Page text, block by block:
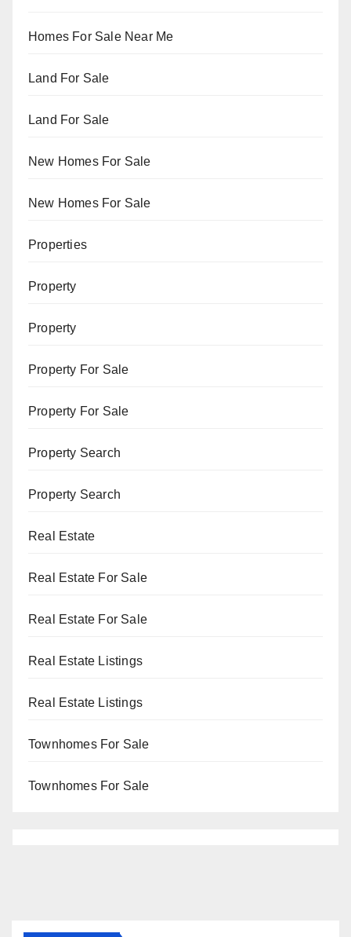
Homes For Sale Near Me
Land For Sale
Land For Sale
New Homes For Sale
New Homes For Sale
Properties
Property
Property
Property For Sale
Property For Sale
Property Search
Property Search
Real Estate
Real Estate For Sale
Real Estate For Sale
Real Estate Listings
Real Estate Listings
Townhomes For Sale
Townhomes For Sale